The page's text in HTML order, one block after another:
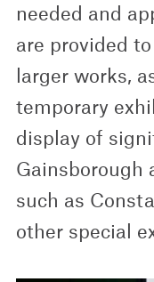
needed and
are provided
larger works,
temporary
display of
Gainsborough
such as
other special